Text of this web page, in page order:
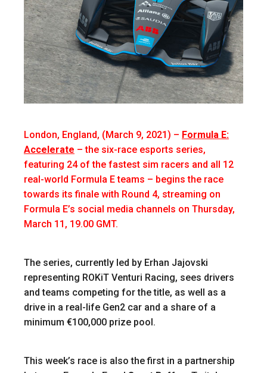
London, England, (March 9, 2021) – Formula E:
Accelerate – the six-race esports series,
featuring 24 of the fastest sim racers and all 12
real-world Formula E teams – begins the race
towards its finale with Round 4, streaming on
Formula E’s social media channels on Thursday,
March 11, 19.00 GMT.
The series, currently led by Erhan Jajovski
representing ROKiT Venturi Racing, sees drivers
and teams competing for the title, as well as a
drive in a real-life Gen2 car and a share of a
minimum €100,000 prize pool.
This week’s race is also the first in a partnership